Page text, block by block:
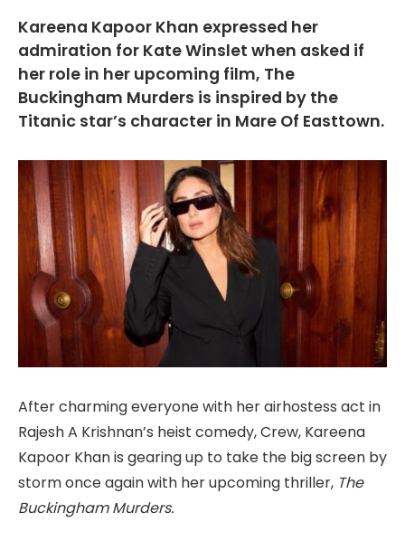
Kareena Kapoor Khan expressed her
admiration for Kate Winslet when asked if
her role in her upcoming film, The
Buckingham Murders is inspired by the
Titanic star’s character in Mare Of Easttown.
After charming everyone with her airhostess act in
Rajesh A Krishnan’s heist comedy, Crew, Kareena
Kapoor Khan is gearing up to take the big screen by
storm once again with her upcoming thriller, The
Buckingham Murders.